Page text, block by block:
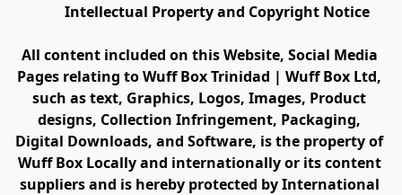
         Intellectual Property and Copyright Notice
All content included on this Website, Social Media
Pages relating to Wuff Box Trinidad | Wuff Box Ltd,
such as text, Graphics, Logos, Images, Product
designs, Collection Infringement, Packaging,
Digital Downloads, and Software, is the property of
Wuff Box Locally and internationally or its content
suppliers and is hereby protected by International